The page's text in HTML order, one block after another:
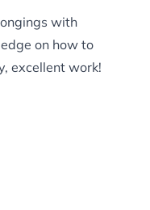
with
on how to
excellent work!